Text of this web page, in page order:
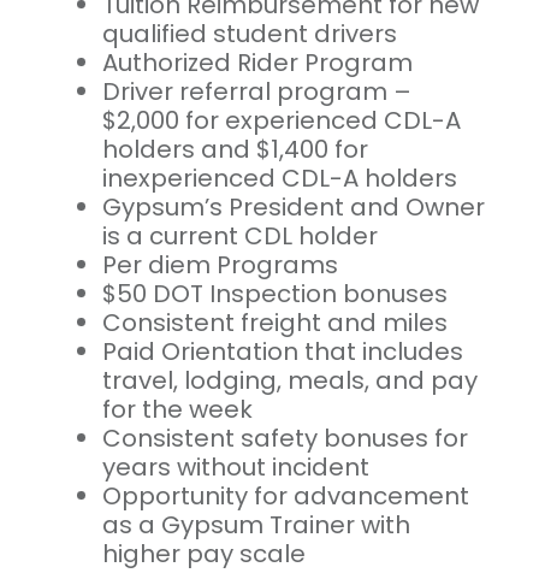
qualified student drivers
Authorized Rider Program
Driver referral program –
$2,000 for experienced CDL-A
holders and $1,400 for
inexperienced CDL-A holders
Gypsum’s President and Owner
is a current CDL holder
Per diem Programs
$50 DOT Inspection bonuses
Consistent freight and miles
Paid Orientation that includes
travel, lodging, meals, and pay
for the week
Consistent safety bonuses for
years without incident
Opportunity for advancement
as a Gypsum Trainer with
higher pay scale